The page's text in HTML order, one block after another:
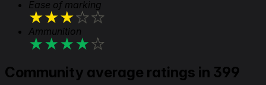
Ease of marking
★★★★★
Ammunition
★★★★★
Community average ratings in 399